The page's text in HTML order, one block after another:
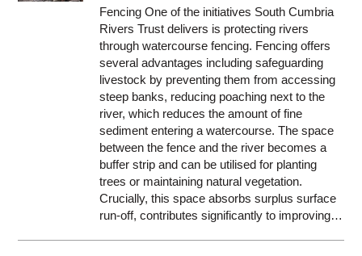
Fencing One of the initiatives South Cumbria
Rivers Trust delivers is protecting rivers
through watercourse fencing. Fencing offers
several advantages including safeguarding
livestock by preventing them from accessing
steep banks, reducing poaching next to the
river, which reduces the amount of fine
sediment entering a watercourse. The space
between the fence and the river becomes a
buffer strip and can be utilised for planting
trees or maintaining natural vegetation.
Crucially, this space absorbs surplus surface
run-off, contributes significantly to improving…